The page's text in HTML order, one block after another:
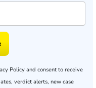
Policyand consent to receive
verdict alerts, new case